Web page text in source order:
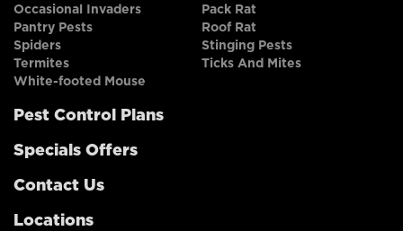
Occasional Invaders
Pack Rat
Pantry Pests
Roof Rat
Spiders
Stinging Pests
Termites
Ticks And Mites
White-footed Mouse
Pest Control Plans
Specials Offers
Contact Us
Locations